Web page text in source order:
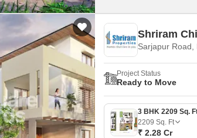
Shriram
Sarjapur Road,
Project Status
Ready to Move
2209 Sq. Ft
₹ 2.28 Cr